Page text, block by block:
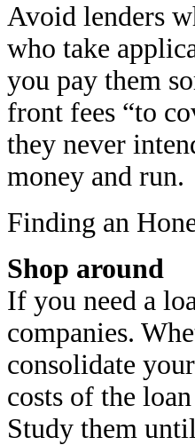
Avoid lenders
who take
you pay them
front fees “to
they never
money and run.
Finding an
Shop around
If you need a
companies.
consolidate
costs of the
Study them